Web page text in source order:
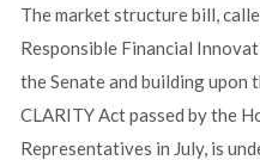
The market structure bill,
Responsible Financial
the Senate and building upon
CLARITY Act passed by the
Representatives in July, is